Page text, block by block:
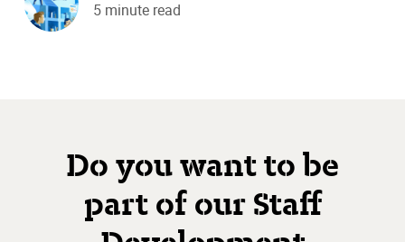
5 minute read
Do you want to be
part of our Staff